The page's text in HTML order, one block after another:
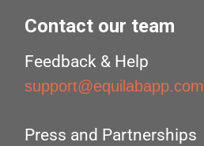
Contact our team
Feedback & Help
support@equilabapp.com
Press and Partnerships